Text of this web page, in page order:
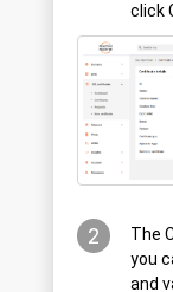
click
2
The
you
and